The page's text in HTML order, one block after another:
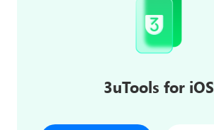
3uTools for iOS